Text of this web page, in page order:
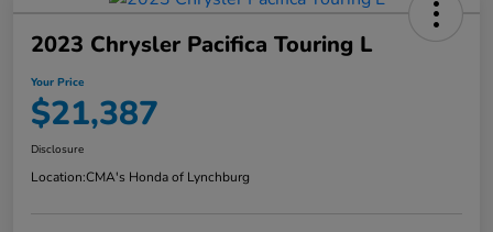
2023 Chrysler Pacifica Touring L
Your Price
$21,387
Disclosure
Location:CMA's Honda of Lynchburg